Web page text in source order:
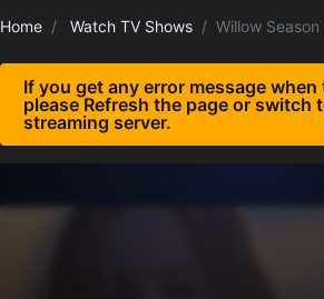
Home Watch TV Shows Willow
If you get any error message
please Refresh the page or switch
streaming server.